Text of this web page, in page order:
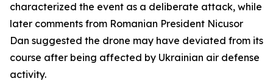
characterized the event as a deliberate attack, while
later comments from Romanian President Nicusor
Dan suggested the drone may have deviated from its
course after being affected by Ukrainian air defense
activity.